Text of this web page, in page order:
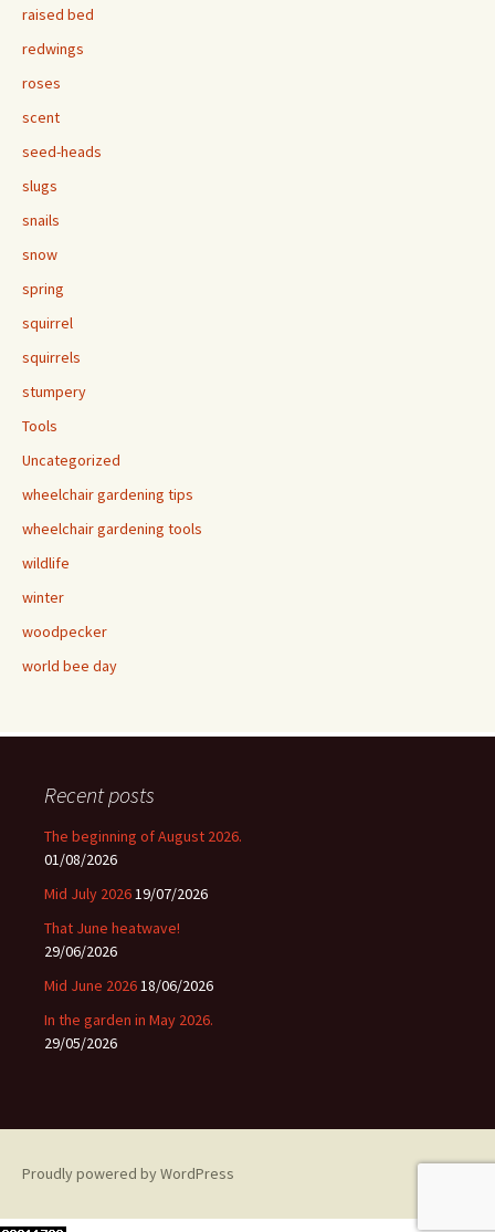
raised bed
redwings
roses
scent
seed-heads
slugs
snails
snow
spring
squirrel
squirrels
stumpery
Tools
Uncategorized
wheelchair gardening tips
wheelchair gardening tools
wildlife
winter
woodpecker
world bee day
Recent posts
The beginning of August 2026.
01/08/2026
Mid July 202619/07/2026
That June heatwave!
29/06/2026
Mid June 202618/06/2026
In the garden in May 2026.
29/05/2026
Proudly powered by WordPress